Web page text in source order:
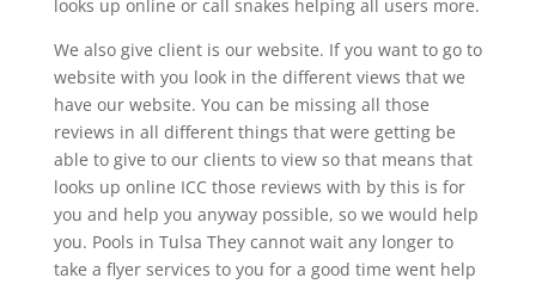
looks up online or call snakes helping all users more.
We also give client is our website. If you want to go to
website with you look in the different views that we
have our website. You can be missing all those
reviews in all different things that were getting be
able to give to our clients to view so that means that
looks up online ICC those reviews with by this is for
you and help you anyway possible, so we would help
you. Pools in Tulsa They cannot wait any longer to
take a flyer services to you for a good time went help